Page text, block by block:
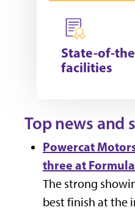
State-of-
facilities
Top news and
Powercat
three at
The strong
best finish at the